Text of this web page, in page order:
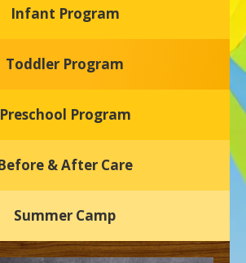
Glasgow Einstein's
new daycare and preschool in Newark,
where your child can learn, grow,
Infant Program
Toddler Program
Preschool Program
& After Care
Summer Camp